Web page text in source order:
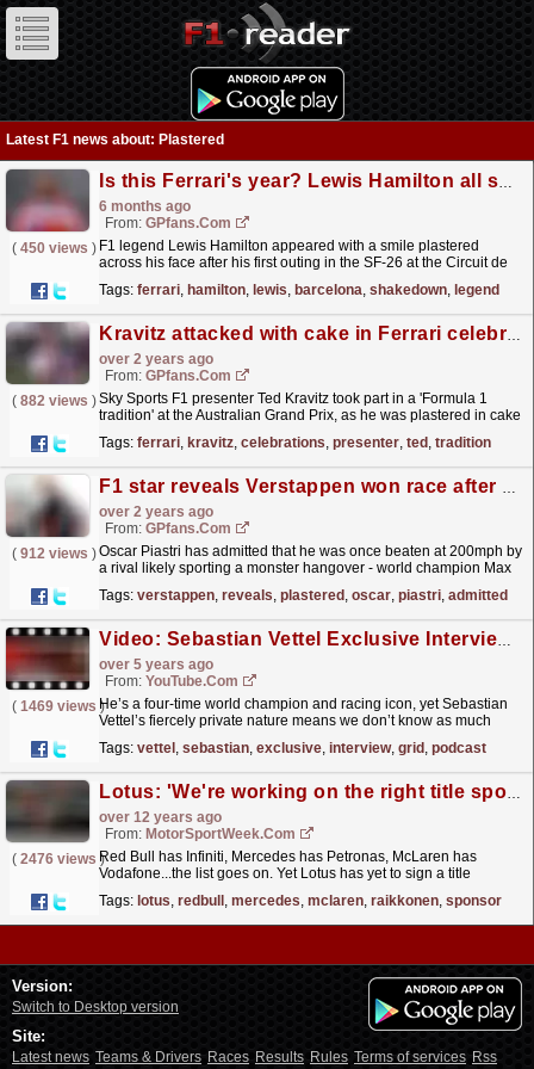
Latest F1 news about: Plastered
Is this Ferrari's year? Lewis Hamilton all smiles after Barcelona shakedown
6 months ago
From: GPfans.com
( 450 views ) F1 legend Lewis Hamilton appeared with a smile plastered
across his face after his first outing in the SF-26 at the Circuit de
Tags: ferrari, hamilton, lewis, barcelona, shakedown, legend
Kravitz attacked with cake in Ferrari celebrations
over 2 years ago
From: GPfans.com
( 882 views )Sky Sports F1 presenter Ted Kravitz took part in a 'Formula 1
tradition' at the Australian Grand Prix, as he was plastered in cake
Tags: ferrari, kravitz, celebrations, presenter, ted , tradition
F1 star reveals Verstappen won race after getting 'plastered'
over 2 years ago
From: GPfans.com
( 912 views )Oscar Piastri has admitted that he was once beaten at 200mph by
a rival likely sporting a monster hangover - world champion Max
Tags: verstappen, reveals, plastered , oscar, piastri, admitted
Video: Sebastian Vettel Exclusive Interview | Beyond The Grid | F1 Official Podcast
over 5 years ago
From: YouTube.com
( 1469 views )He’s a four-time world champion and racing icon, yet Sebastian
Vettel’s fiercely private nature means we don’t know as much
Tags: vettel , sebastian, exclusive, interview, grid , podcast
Lotus: 'We're working on the right title sponsor'
over 12 years ago
From: MotorSportWeek.com
( 2476 views )Red Bull has Infiniti, Mercedes has Petronas, McLaren has
Vodafone...the list goes on. Yet Lotus has yet to sign a title
Tags: lotus, redbull , mercedes, mclaren, raikkonen, sponsor
Version:
Switch to Desktop version
Site:
Latest news Teams & Drivers Races Results Rules Terms of services Rss